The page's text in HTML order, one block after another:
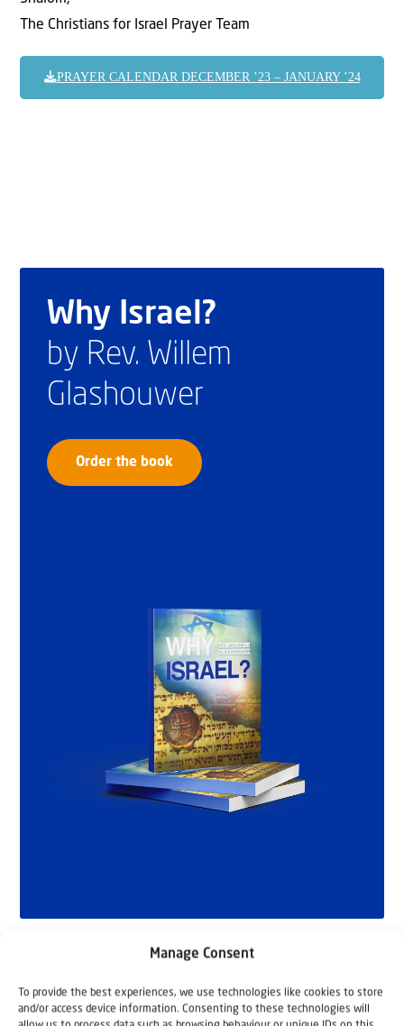
Manage Consent
To provide the best experiences, we use technologies like cookies to store
and/or access device information. Consenting to these technologies will
The Christians for Israel Prayer Team
PRAYER CALENDAR DECEMBER ’23 – JANUARY ’24
Why Israel?
by Rev. Willem
Glashouwer
Order the book